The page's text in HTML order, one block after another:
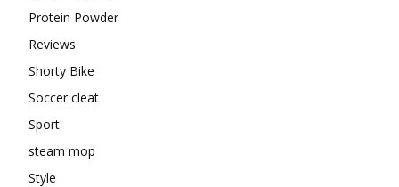
Protein Powder
Reviews
Shorty Bike
Soccer cleat
Sport
steam mop
Style